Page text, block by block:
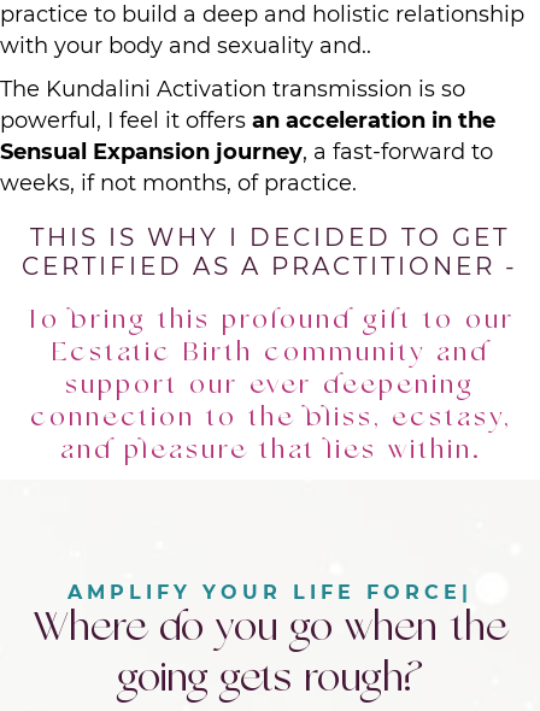
practice to build a deep and holistic relationship
with your body and sexuality and..
The Kundalini Activation transmission is so
powerful, I feel it offers an acceleration in the
Sensual Expansion journey, a fast-forward to
weeks, if not months, of practice.
THIS IS WHY I DECIDED TO GET
CERTIFIED AS A PRACTITIONER -
To bring this profound gift to our
Ecstatic Birth community and
support our ever deepening
connection to the bliss, ecstasy,
and pleasure that lies within.
|
Where do you go when the
going gets rough?